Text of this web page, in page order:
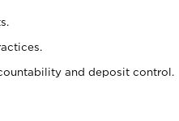
and deposit control.